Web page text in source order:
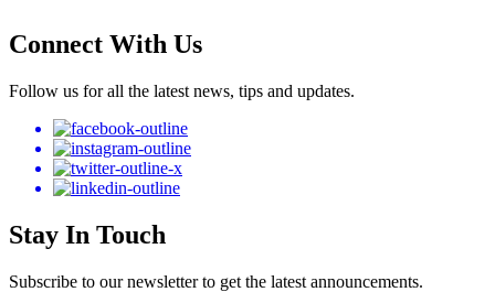
Connect With Us
Follow us for all the latest news, tips and updates.
Stay In Touch
Subscribe to our newsletter to get the latest announcements.